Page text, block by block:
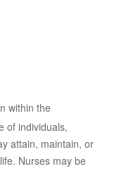
within the
of individuals,
attain, maintain, or
Nurses may be